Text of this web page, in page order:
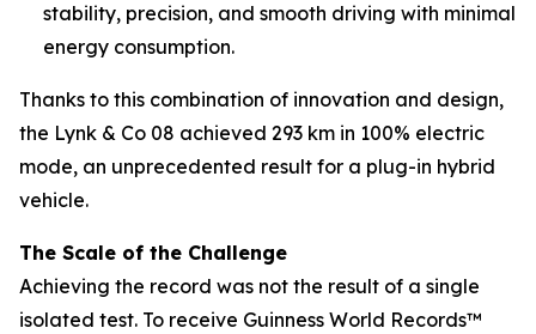
stability, precision, and smooth driving with minimal
energy consumption.
Thanks to this combination of innovation and design,
the Lynk & Co 08 achieved 293 km in 100% electric
mode, an unprecedented result for a plug-in hybrid
vehicle.
The Scale of the Challenge
Achieving the record was not the result of a single
isolated test. To receive Guinness World Records™